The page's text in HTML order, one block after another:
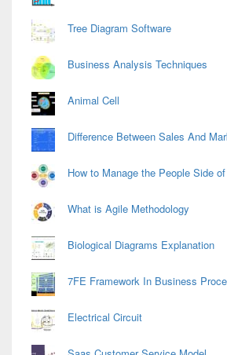
Tree Diagram Software
Business Analysis Techniques
Animal Cell
Difference Between Sales And
How to Manage the People Side
What is Agile Methodology
Biological Diagrams Explanation
7FE Framework In Business
Electrical Circuit